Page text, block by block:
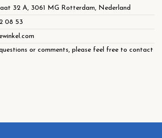
32 A, 3061 MG Rotterdam, Nederland
08 53
or comments, please feel free to contact